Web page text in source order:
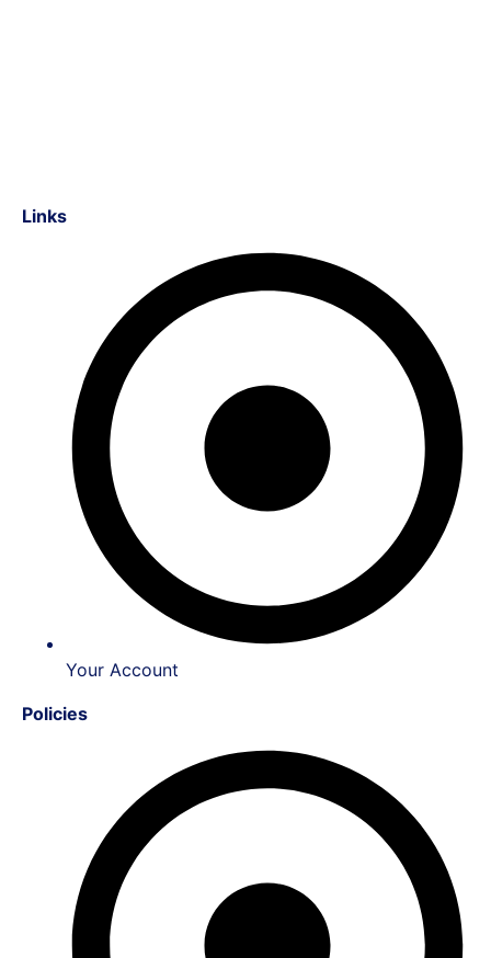
Links
Your Account
Policies